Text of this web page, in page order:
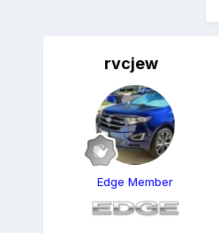
rvcjew
Edge Member